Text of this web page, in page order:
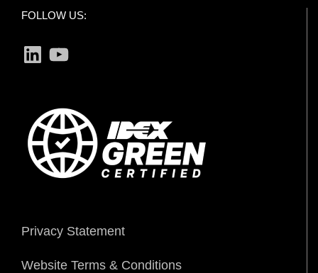
FOLLOW US:
LinkedInYouTube
Privacy Statement
Website Terms & Conditions